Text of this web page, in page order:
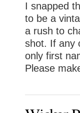
I snapped
to be a
a rush to
shot. If any
only first
Please